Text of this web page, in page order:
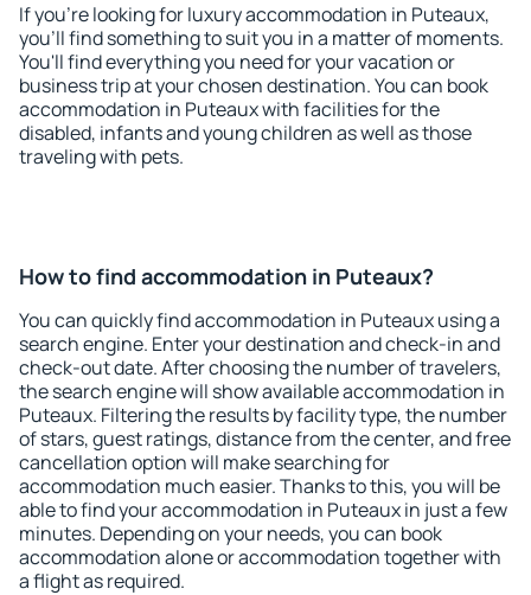
If you're looking for luxury accommodation in Puteaux,
you'll find something to suit you in a matter of moments.
You'll find everything you need for your vacation or
business trip at your chosen destination. You can book
accommodation in Puteaux with facilities for the
disabled, infants and young children as well as those
traveling with pets.
How to find accommodation in Puteaux?
You can quickly find accommodation in Puteaux using a
search engine. Enter your destination and check-in and
check-out date. After choosing the number of travelers,
the search engine will show available accommodation in
Puteaux. Filtering the results by facility type, the number
of stars, guest ratings, distance from the center, and free
cancellation option will make searching for
accommodation much easier. Thanks to this, you will be
able to find your accommodation in Puteaux in just a few
minutes. Depending on your needs, you can book
accommodation alone or accommodation together with
a flight as required.